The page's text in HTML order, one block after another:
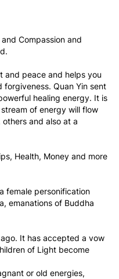
Compassion and
and peace and helps you
forgiveness. Quan Yin sent
healing energy. It is
of energy will flow
and also at a
Health, Money and more
female personification
emanations of Buddha
It has accepted a vow
of Light become
or old energies,